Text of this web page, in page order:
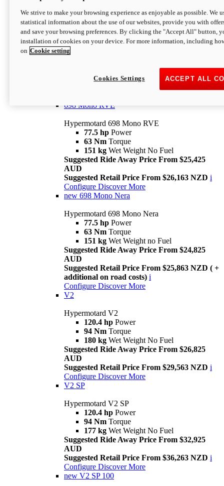
Hypermotard 698 Mono
77.5 hpPower
63 NmTorque
Suggested Retail Price From $25,163 NZD
698 Mono RVE
Hypermotard 698 Mono RVE
77.5 hp Power
63 Nm Torque
151 kg Wet Weight No Fuel
Suggested Ride Away Price From $25,425
AUD
Suggested Retail Price From $26,163 NZD i
Configure Discover More
new 698 Mono Nera
Hypermotard 698 Mono Nera
77.5 hp Power
63 Nm Torque
151 kg Wet Weight no Fuel
Suggested Ride Away Price From $24,825
AUD
Suggested Retail Price From $25,863 NZD ( +
additional on road costs) i
Configure Discover More
V2
Hypermotard V2
120.4 hp Power
94 Nm Torque
180 kg Wet Weight No Fuel
Suggested Ride Away Price From $26,825
AUD
Suggested Retail Price From $29,563 NZD i
Configure Discover More
V2 SP
Hypermotard V2 SP
120.4 hp Power
94 Nm Torque
177 kg Wet Weight No Fuel
Suggested Ride Away Price From $32,925
AUD
Suggested Retail Price From $36,263 NZD i
Configure Discover More
new V2 SP 100
We strive to make your browsing experience as enjoyable as possible. We
statistical information about the use of our websites, provide you with
and save your browsing preferences. By clicking the "Accept All" button,
installation of cookies on your device. For more information, including
on Cookie setting
ACCEPT ALL
Cookies Settings